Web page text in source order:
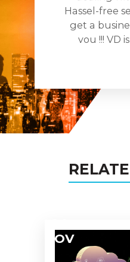
Hassel-free
get a
you !!! VD
my
NOV